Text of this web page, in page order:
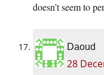
doesn’t seem to
Daoud
28